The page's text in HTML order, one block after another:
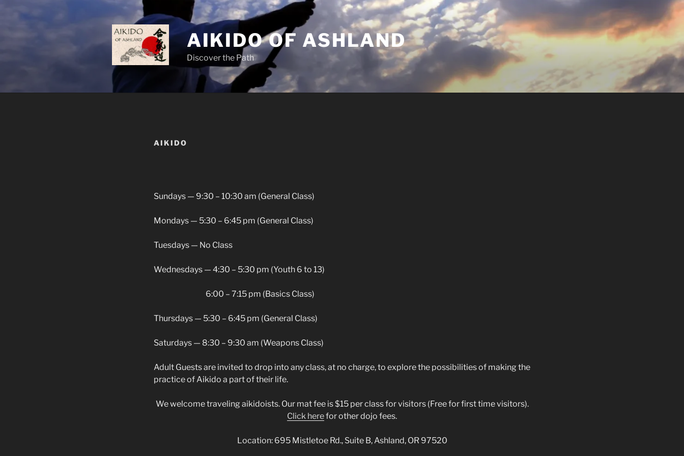
AIKIDO OF ASHLAND
Discover the Path
AIKIDO
Sundays — 9:30 – 10:30 am (General Class)
Mondays — 5:30 – 6:45 pm (General Class)
Tuesdays — No Class
Wednesdays — 4:30 – 5:30 pm (Youth 6 to 13)
6:00 – 7:15 pm (Basics Class)
Thursdays — 5:30 – 6:45 pm (General Class)
Saturdays — 8:30 – 9:30 am (Weapons Class)
Adult Guests are invited to drop into any class, at no charge, to explore the possibilities of making the
practice of Aikido a part of their life.
We welcome traveling aikidoists. Our mat fee is $15 per class for visitors (Free for first time visitors).
Click herefor other dojo fees.
Location: 695 Mistletoe Rd., Suite B, Ashland, OR 97520